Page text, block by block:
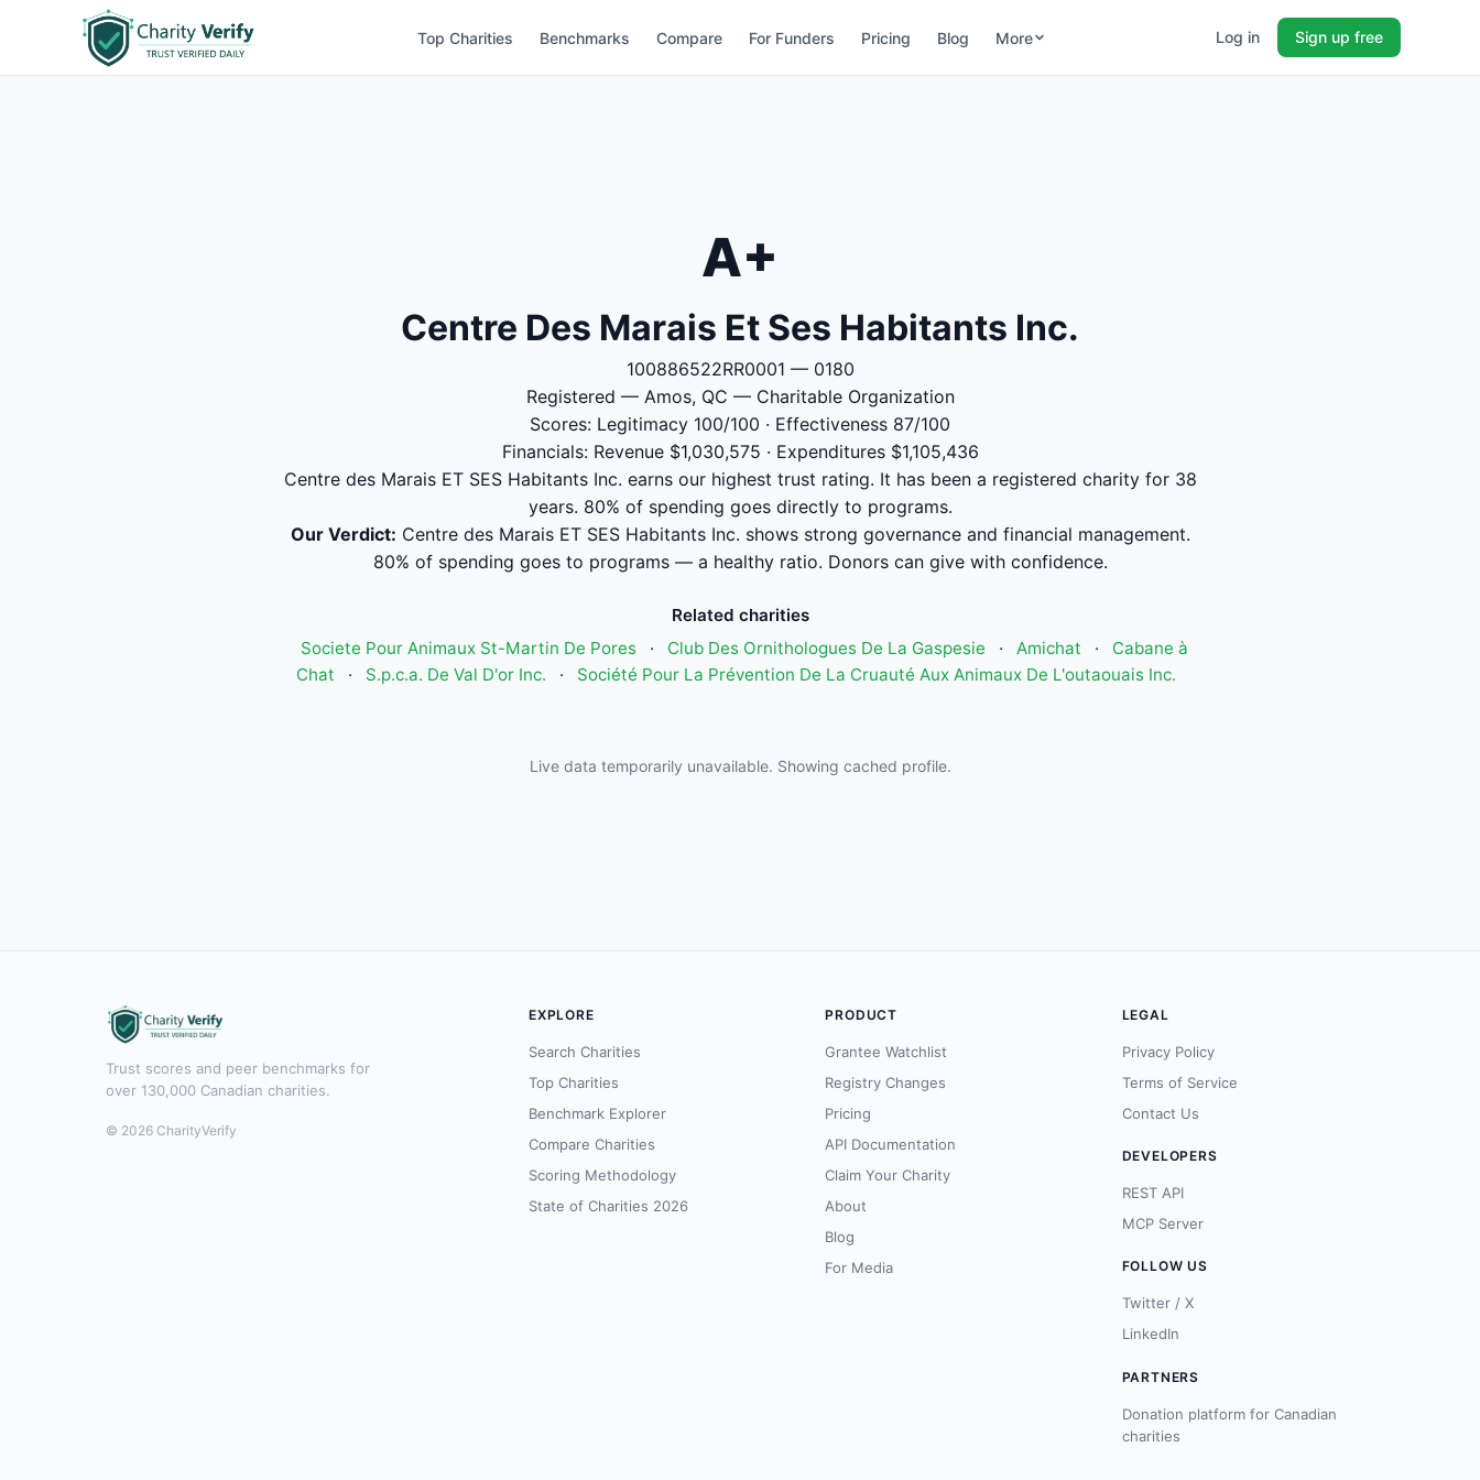
Top Charities Benchmarks Compare For Funders Pricing Blog More Log in Sign up free
A+
Centre Des Marais Et Ses Habitants Inc.
100886522RR0001 — 0180
Registered — Amos, QC — Charitable Organization
Scores: Legitimacy 100/100 · Effectiveness 87/100
Financials: Revenue $1,030,575 · Expenditures $1,105,436
Centre des Marais ET SES Habitants Inc. earns our highest trust rating. It has been a registered charity for 38
years. 80% of spending goes directly to programs.
Our Verdict: Centre des Marais ET SES Habitants Inc. shows strong governance and financial management.
80% of spending goes to programs — a healthy ratio. Donors can give with confidence.
Related charities
Societe Pour Animaux St-Martin De Pores
· Club Des Ornithologues De La Gaspesie · Amichat ·
Cabane à
Chat
· S.p.c.a. De Val D'or Inc. · Société Pour La Prévention De La Cruauté Aux Animaux De L'outaouais Inc.
Live data temporarily unavailable. Showing cached profile.
Trust scores and peer benchmarks for
over 130,000 Canadian charities.
© 2026 CharityVerify
EXPLORE
Search Charities
Top Charities
Benchmark Explorer
Compare Charities
Scoring Methodology
State of Charities 2026
PRODUCT
Grantee Watchlist
Registry Changes
Pricing
API Documentation
Claim Your Charity
About
Blog
For Media
LEGAL
Privacy Policy
Terms of Service
Contact Us
DEVELOPERS
REST API
MCP Server
FOLLOW US
Twitter / X
LinkedIn
PARTNERS
Donation platform for Canadian
charities